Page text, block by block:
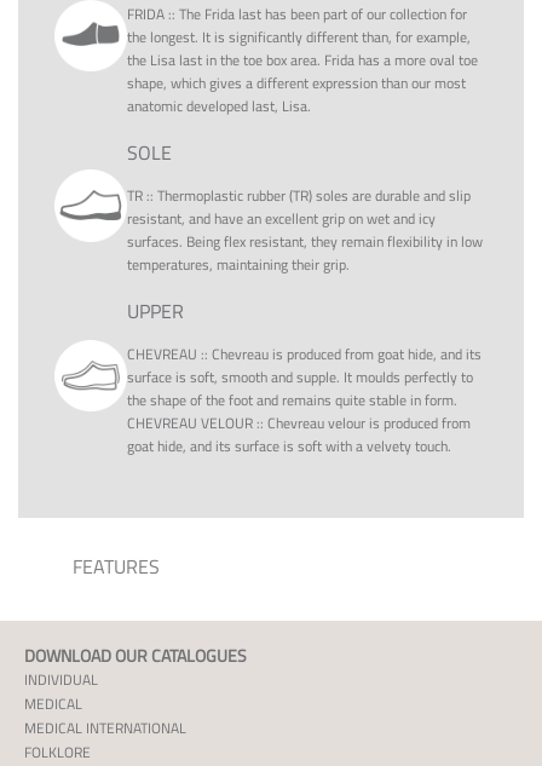
FRIDA:: The Frida last has been part of our collection for
the longest. It is significantly different than, for example,
the Lisa last in the toe box area. Frida has a more oval toe
shape, which gives a different expression than our most
anatomic developed last, Lisa.
SOLE
TR:: Thermoplastic rubber (TR) soles are durable and slip
resistant, and have an excellent grip on wet and icy
surfaces. Being flex resistant, they remain flexibility in low
temperatures, maintaining their grip.
UPPER
CHEVREAU :: Chevreau is produced from goat hide, and its
surface is soft, smooth and supple. It moulds perfectly to
the shape of the foot and remains quite stable in form.
CHEVREAU VELOUR:: Chevreau velour is produced from
goat hide, and its surface is soft with a velvety touch.
FEATURES
DOWNLOAD OUR CATALOGUES
INDIVIDUAL
MEDICAL
MEDICAL INTERNATIONAL
FOLKLORE